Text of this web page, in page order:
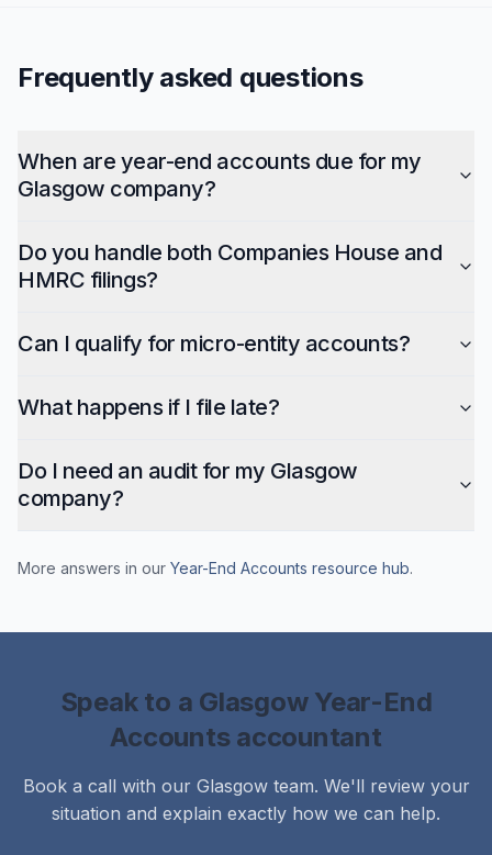
Frequently asked questions
When are year-end accounts due for my
Glasgow company?
Do you handle both Companies House and
HMRC filings?
Can I qualify for micro-entity accounts?
What happens if I file late?
Do I need an audit for my Glasgow
company?
More answers in our Year-End Accounts resource hub.
Speak to a Glasgow Year-End
Accountsaccountant
Book a call with our Glasgowteam. We'll review your
situation and explain exactly how we can help.